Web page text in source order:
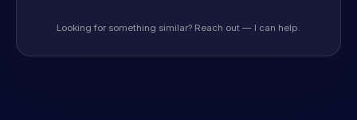
Looking for something similar? Reach out — I can help.